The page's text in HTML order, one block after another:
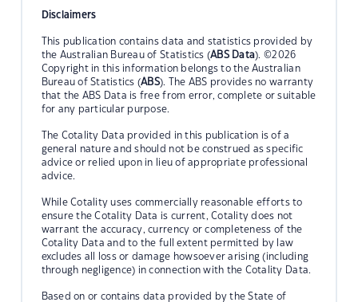
Disclaimers
This publication contains data and statistics provided by
the Australian Bureau of Statistics (ABS Data). ©2026
Copyright in this information belongs to the Australian
Bureau of Statistics (ABS). The ABS provides no warranty
that the ABS Data is free from error, complete or suitable
for any particular purpose.
The Cotality Data provided in this publication is of a
general nature and should not be construed as specific
advice or relied upon in lieu of appropriate professional
advice.
While Cotality uses commercially reasonable efforts to
ensure the Cotality Data is current, Cotality does not
warrant the accuracy, currency or completeness of the
Cotality Data and to the full extent permitted by law
excludes all loss or damage howsoever arising (including
through negligence) in connection with the Cotality Data.
Based on or contains data provided by the State of